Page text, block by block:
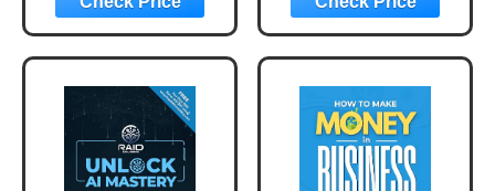
Startups Unlock
Extraordinary
Growth
Washateria
Business